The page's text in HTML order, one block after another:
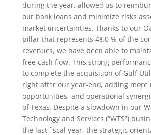
during the year, allowed us to
our bank loans and minimize risks
market uncertainties. Thanks to our
pillar that represents 48.0 % of the
revenues, we have been able to
free cash flow. This strong
to complete the acquisition of Gulf
right after our year-end, adding more
opportunities, and operational
of Texas. Despite a slowdown in our
Technology and Services (“WTS”)
the last fiscal year, the strategic